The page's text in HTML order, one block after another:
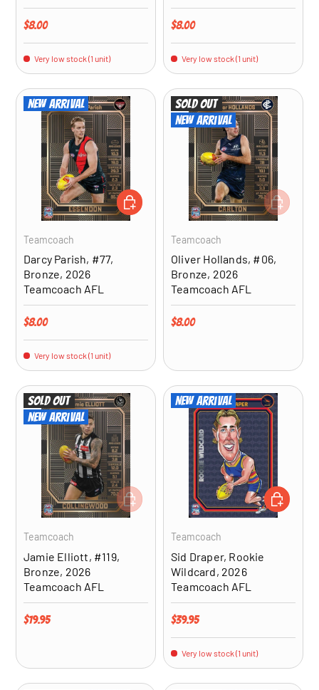
Regular price
$8.00
Very low stock (1 unit)
Regular price
$8.00
Very low stock (1 unit)
New arrival
Teamcoach
Darcy Parish, #77,
Bronze, 2026
Teamcoach AFL
Regular price
$8.00
Very low stock (1 unit)
ADD TO CART
Sold out
New arrival
Teamcoach
Oliver Hollands, #06,
Bronze, 2026
Teamcoach AFL
Regular price
$8.00
ADD TO
Sold out
New arrival
Teamcoach
Jamie Elliott, #119,
Bronze, 2026
Teamcoach AFL
Regular price
$19.95
ADD TO CART
New arrival
Teamcoach
Sid Draper, Rookie
Wildcard, 2026
Teamcoach AFL
Regular price
$39.95
Very low stock (1 unit)
ADD TO